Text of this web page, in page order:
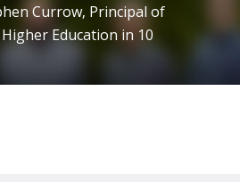
Currow, Principal of
Education in 10